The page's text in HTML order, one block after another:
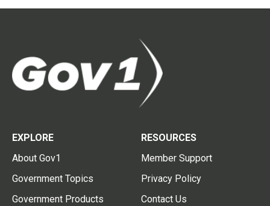
EXPLORE
About Gov1
Government Topics
Government Products
RESOURCES
Member Support
Privacy Policy
Contact Us